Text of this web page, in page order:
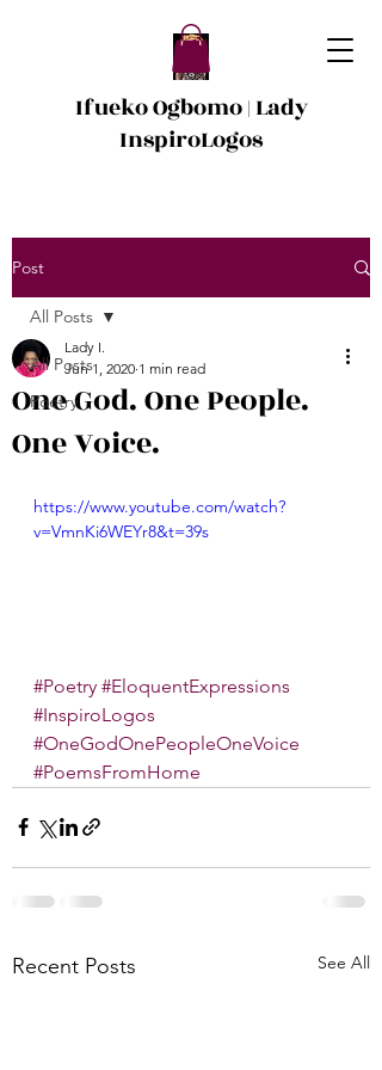
Ifueko Ogbomo | Lady
InspiroLogos
Post
All Posts
Poetry
All Posts
One God. One People.
One Voice.
Lady I.
Jun 1, 2020 1 min read
https://www.youtube.com/watch?
v=VmnKi6WEYr8&t=39s
#Poetry #EloquentExpressions
#InspiroLogos
#OneGodOnePeopleOneVoice
#PoemsFromHome
Recent Posts See All